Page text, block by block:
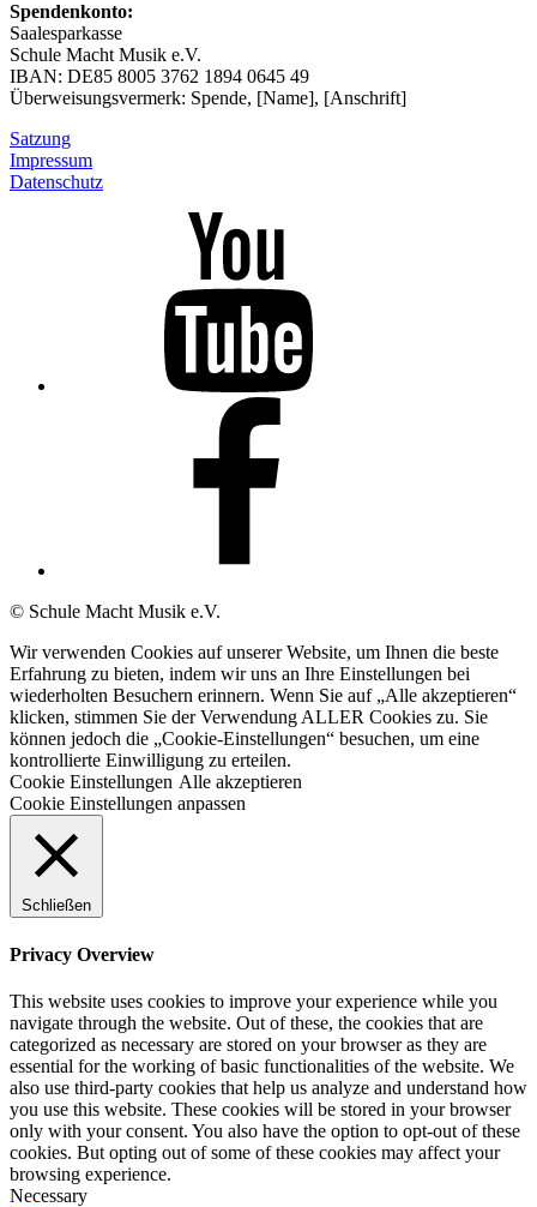
Spendenkonto:
Saalesparkasse
Schule Macht Musik e.V.
IBAN: DE85 8005 3762 1894 0645 49
Überweisungsvermerk: Spende, [Name], [Anschrift]
Satzung
Impressum
Datenschutz
© Schule Macht Musik e.V.
Wir verwenden Cookies auf unserer Website, um Ihnen die beste
Erfahrung zu bieten, indem wir uns an Ihre Einstellungen bei
wiederholten Besuchern erinnern. Wenn Sie auf „Alle akzeptieren“
klicken, stimmen Sie der Verwendung ALLER Cookies zu. Sie
können jedoch die „Cookie-Einstellungen“ besuchen, um eine
kontrollierte Einwilligung zu erteilen.
Cookie Einstellungen Alle akzeptieren
Cookie Einstellungen anpassen
Schließen
Privacy Overview
This website uses cookies to improve your experience while you
navigate through the website. Out of these, the cookies that are
categorized as necessary are stored on your browser as they are
essential for the working of basic functionalities of the website. We
also use third-party cookies that help us analyze and understand how
you use this website. These cookies will be stored in your browser
only with your consent. You also have the option to opt-out of these
cookies. But opting out of some of these cookies may affect your
browsing experience.
Necessary